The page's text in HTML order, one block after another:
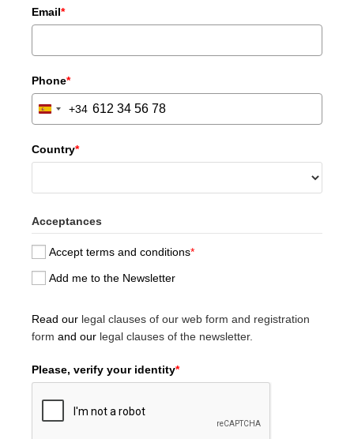
Email*
Phone*
S
a
i
3
4
+34
Country*
Acceptances
Accept terms and conditions*
Add me to the Newsletter
Read our legal clauses of our web form and registration
form and our legal clauses of the newsletter.
Please, verify your identity*